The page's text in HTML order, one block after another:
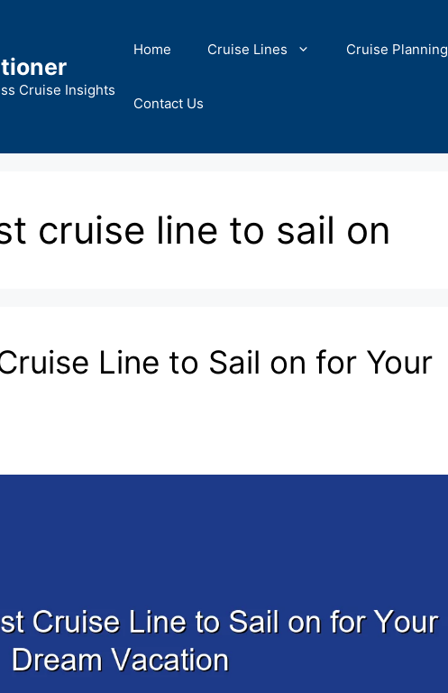
Cruise Insights
Home Cruise Lines Cruise Planning
Contact Us
cruise line to sail on
Line to Sail on for Your